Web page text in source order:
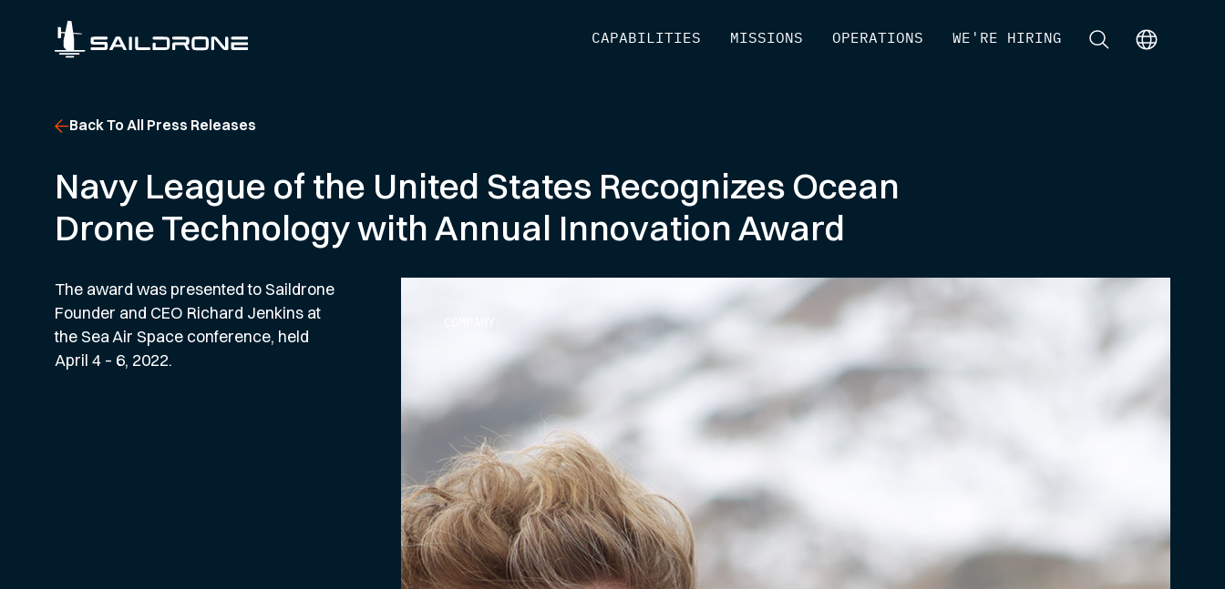
CAPABILITIES MISSIONS OPERATIONS WE'RE HIRING ]
Back To All Press Releases
Navy League of the United States Recognizes Ocean
Drone Technology with Annual Innovation Award
The award was presented to Saildrone
Founder and CEO Richard Jenkins at
the Sea Air Space conference, held
April 4 – 6, 2022.